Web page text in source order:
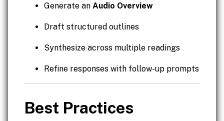
Generate an Audio Overview
Draft structured outlines
Synthesize across multiple readings
Refine responses with follow-up prompts
Best Practices